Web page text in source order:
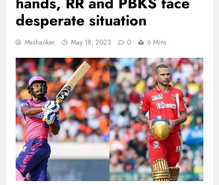
desperate situation
Msshanker May 18, 2023 0 6 Mins